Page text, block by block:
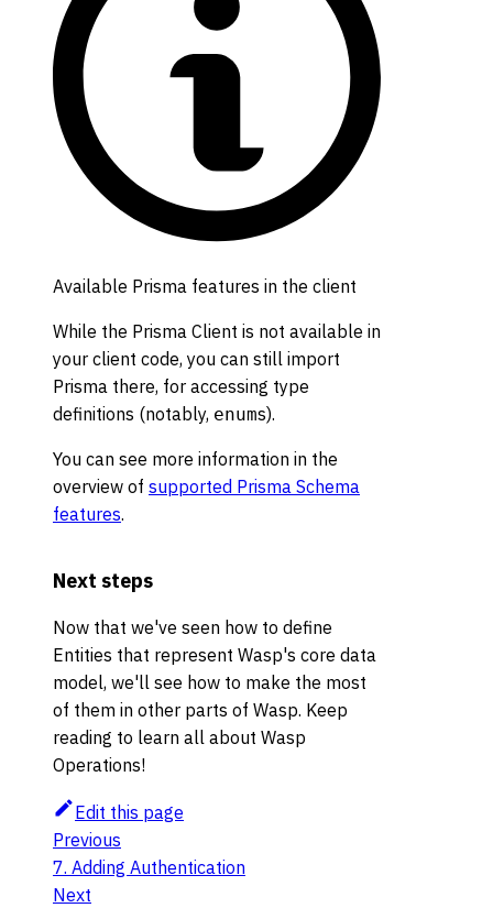
Available Prisma features in the client
While the Prisma Client is not available in
your client code, you can still import
Prisma there, for accessing type
definitions (notably, enums).
You can see more information in the
overview of supported Prisma Schema
features.
Next steps
Now that we've seen how to define
Entities that represent Wasp's core data
model, we'll see how to make the most
of them in other parts of Wasp. Keep
reading to learn all about Wasp
Operations!
Edit this page
Previous
7. Adding Authentication
Next